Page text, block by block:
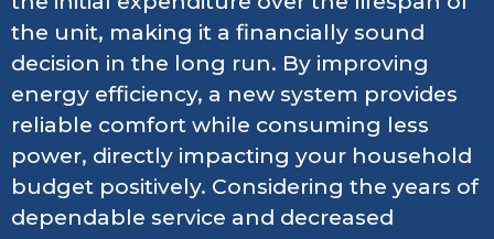
the unit, making it a financially sound
decision in the long run. By improving
energy efficiency, a new system provides
reliable comfort while consuming less
power, directly impacting your household
budget positively. Considering the years of
dependable service and decreased